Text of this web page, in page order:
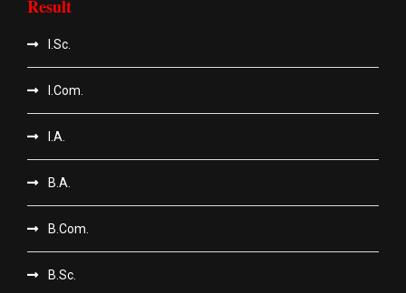
Result
I.Sc.
I.Com.
I.A.
B.A.
B.Com.
B.Sc.